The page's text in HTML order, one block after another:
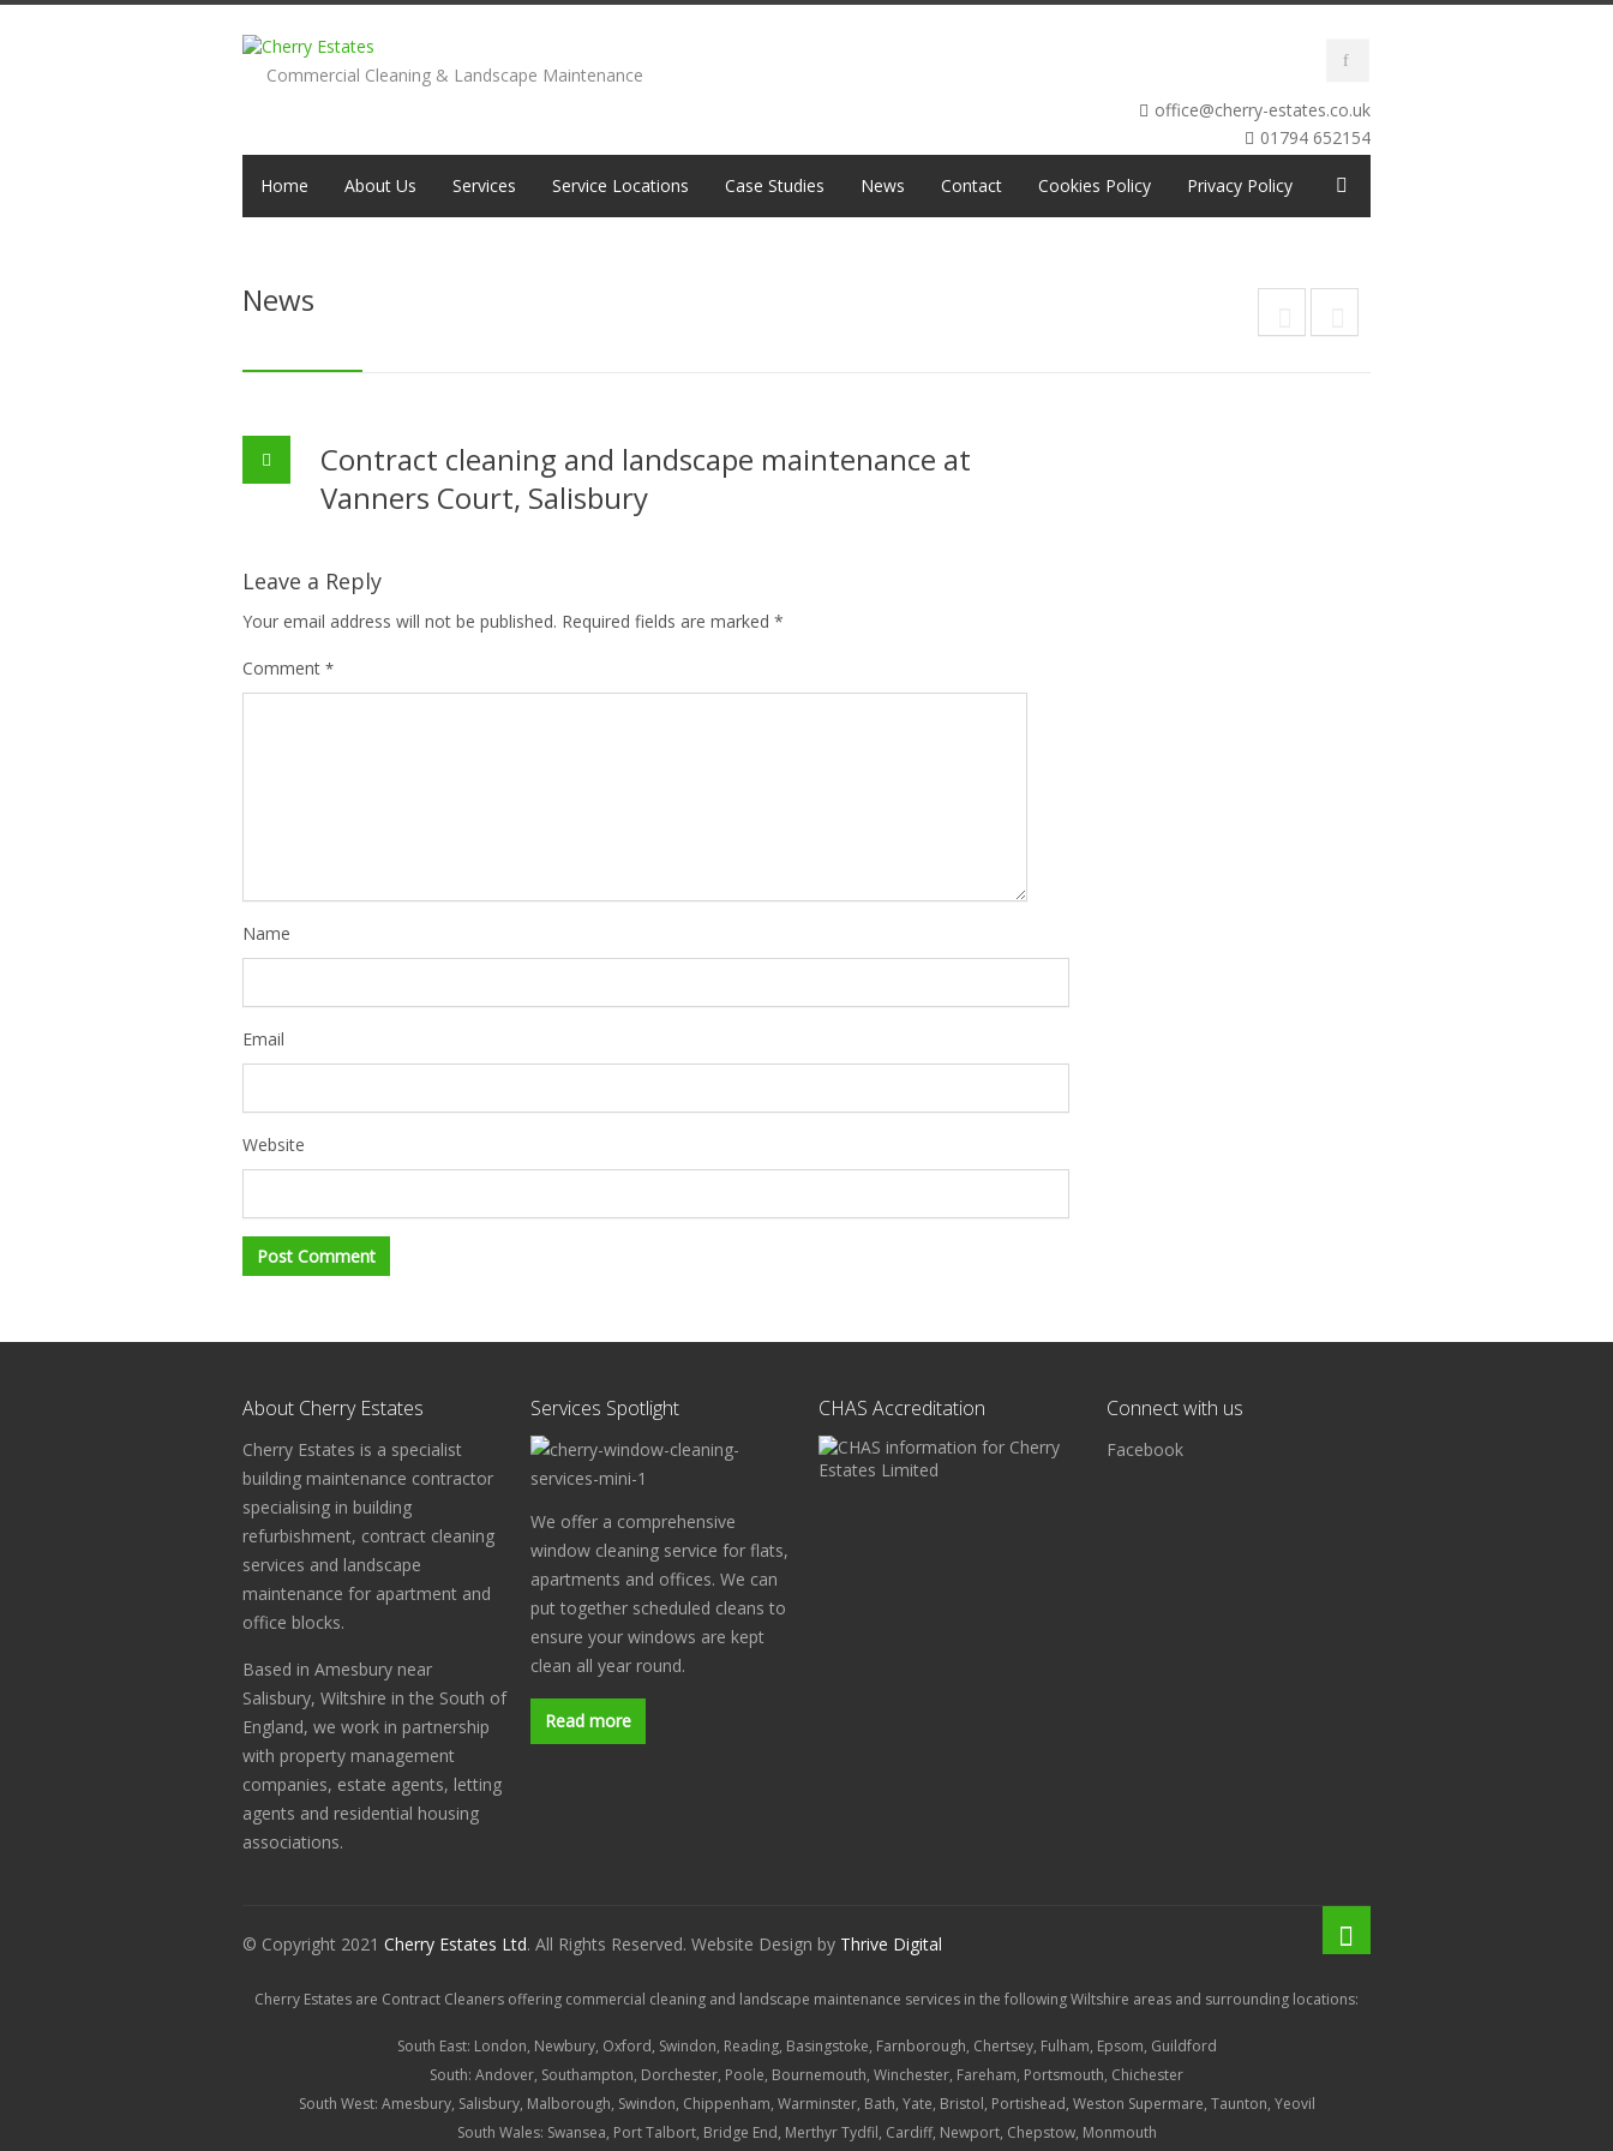
Commercial Cleaning & Landscape Maintenance
office@cherry-estates.co.uk
01794 652154
Home About Us Services Service Locations Case Studies News Contact Cookies Policy Privacy Policy
News
Contract cleaning and landscape maintenance at
Vanners Court, Salisbury
Leave a Reply
Your email address will not be published. Required fields are marked *
Comment *
Name
Email
Website
About Cherry Estates
Cherry Estates is a specialist
building maintenance contractor
specialising in building
refurbishment, contract cleaning
services and landscape
maintenance for apartment and
office blocks.
Based in Amesbury near
Salisbury, Wiltshire in the South of
England, we work in partnership
with property management
companies, estate agents, letting
agents and residential housing
associations.
Services Spotlight
We offer a comprehensive
window cleaning service for flats,
apartments and offices. We can
put together scheduled cleans to
ensure your windows are kept
clean all year round.
Read more
CHAS Accreditation Connect with us
Facebook
© Copyright 2021 Cherry Estates Ltd. All Rights Reserved. Website Design by Thrive Digital
Cherry Estates are Contract Cleaners offering commercial cleaning and landscape maintenance services in the following Wiltshire areas and surrounding locations:
South East: London, Newbury, Oxford, Swindon, Reading, Basingstoke, Farnborough, Chertsey, Fulham, Epsom, Guildford
South: Andover, Southampton, Dorchester, Poole, Bournemouth, Winchester, Fareham, Portsmouth, Chichester
South West: Amesbury, Salisbury, Malborough, Swindon, Chippenham, Warminster, Bath, Yate, Bristol, Portishead, Weston Supermare, Taunton, Yeovil
South Wales: Swansea, Port Talbort, Bridge End, Merthyr Tydfil, Cardiff, Newport, Chepstow, Monmouth